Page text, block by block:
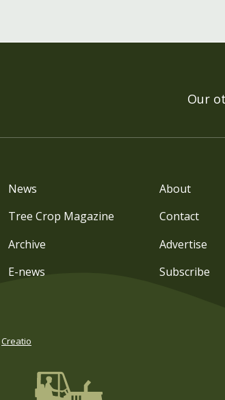
Our
News
About
Tree Crop Magazine
Contact
Archive
Advertise
E-news
Subscribe
Creatio